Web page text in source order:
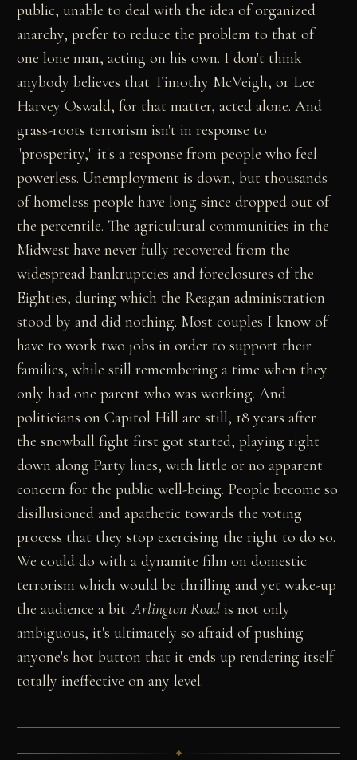
public, unable to deal with the idea of organized
anarchy, prefer to reduce the problem to that of
one lone man, acting on his own. I don't think
anybody believes that Timothy McVeigh, or Lee
Harvey Oswald, for that matter, acted alone. And
grass-roots terrorism isn't in response to
"prosperity," it's a response from people who feel
powerless. Unemployment is down, but thousands
of homeless people have long since dropped out of
the percentile. The agricultural communities in the
Midwest have never fully recovered from the
widespread bankruptcies and foreclosures of the
Eighties, during which the Reagan administration
stood by and did nothing. Most couples I know of
have to work two jobs in order to support their
families, while still remembering a time when they
only had one parent who was working. And
politicians on Capitol Hill are still, 18 years after
the snowball fight first got started, playing right
down along Party lines, with little or no apparent
concern for the public well-being. People become so
disillusioned and apathetic towards the voting
process that they stop exercising the right to do so.
We could do with a dynamite film on domestic
terrorism which would be thrilling and yet wake-up
the audience a bit.Arlington Road is not only
ambiguous, it's ultimately so afraid of pushing
anyone's hot button that it ends up rendering itself
totally ineffective on any level.